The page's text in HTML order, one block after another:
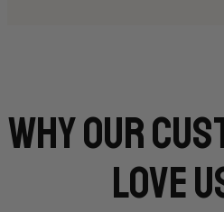
Why Our
Love